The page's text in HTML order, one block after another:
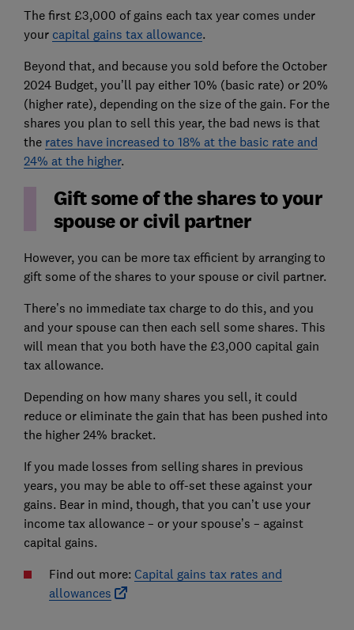
The first £3,000 of gains each tax year comes under
your capital gains tax allowance.
Beyond that, and because you sold before the October
2024 Budget, you’ll pay either 10% (basic rate) or 20%
(higher rate), depending on the size of the gain. For the
shares you plan to sell this year, the bad news is that
the rates have increased to 18% at the basic rate and
24% at the higher.
Gift some of the shares to your
spouse or civil partner
However, you can be more tax efficient by arranging to
gift some of the shares to your spouse or civil partner.
There’s no immediate tax charge to do this, and you
and your spouse can then each sell some shares. This
will mean that you both have the £3,000 capital gain
tax allowance.
Depending on how many shares you sell, it could
reduce or eliminate the gain that has been pushed into
the higher 24% bracket.
If you made losses from selling shares in previous
years, you may be able to off-set these against your
gains. Bear in mind, though, that you can’t use your
income tax allowance – or your spouse’s – against
capital gains.
Find out more: Capital gains tax rates and
allowances